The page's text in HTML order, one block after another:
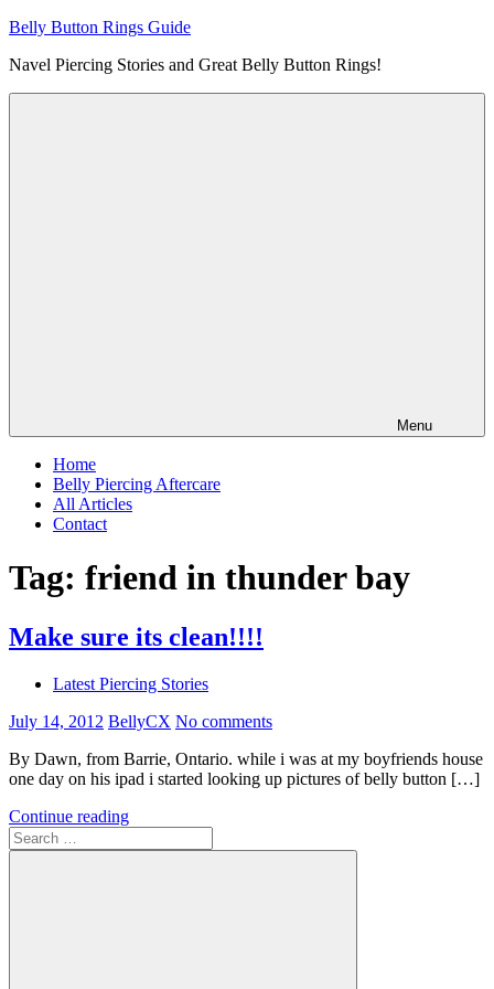
Skip
content
Belly Button Rings Guide
Navel Piercing Stories and Great Belly Button Rings!
Menu
Home
Belly Piercing Aftercare
All Articles
Contact
Tag: friend in thunder bay
Make sure its clean!!!!
Latest Piercing Stories
July 14, 2012 BellyCX No comments
By Dawn, from Barrie, Ontario. while i was at my boyfriends house
one day on his ipad i started looking up pictures of belly button […]
Continue reading
Search
for: